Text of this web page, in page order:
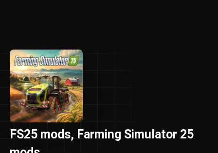
FS25 mods, Farming Simulator 25